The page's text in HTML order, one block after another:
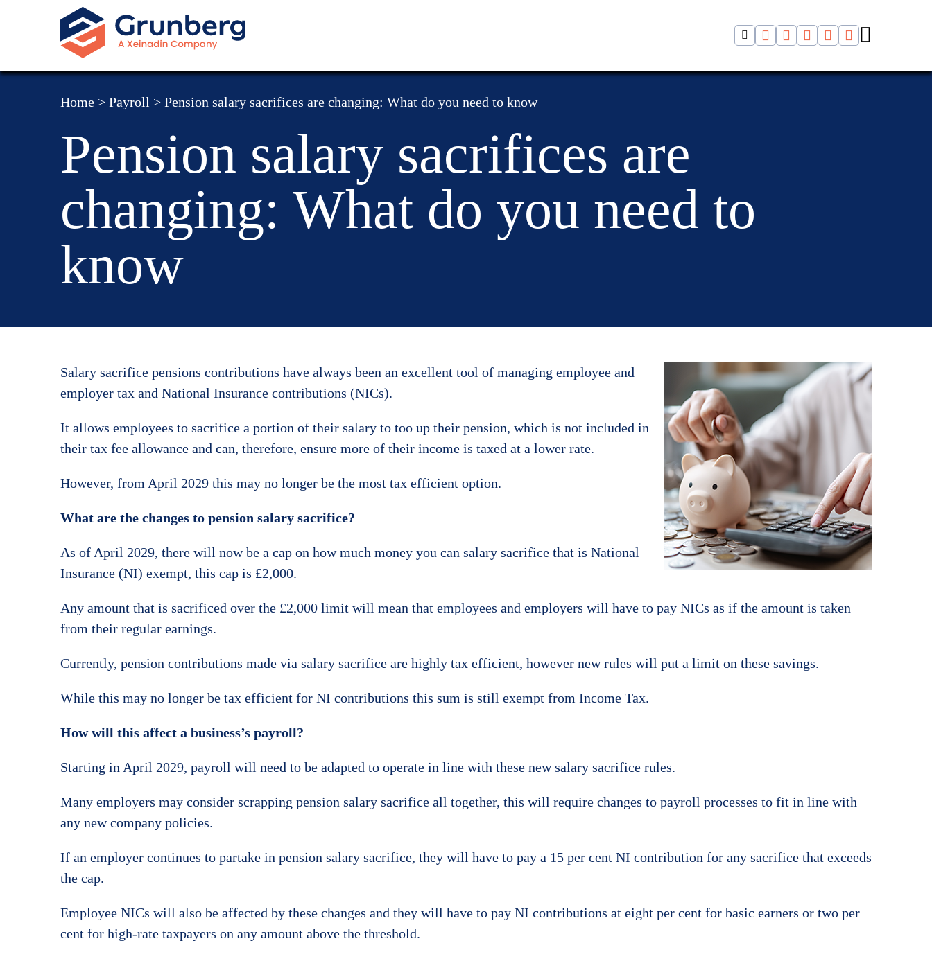
Home > Payroll > Pension salary sacrifices are changing: What do you need to know
Pension salary sacrifices are
changing: What do you need to
know
Salary sacrifice pensions contributions have always been an excellent tool of managing employee and
employer tax and National Insurance contributions (NICs).
It allows employees to sacrifice a portion of their salary to too up their pension, which is not included in
their tax fee allowance and can, therefore, ensure more of their income is taxed at a lower rate.
However, from April 2029 this may no longer be the most tax efficient option.
What are the changes to pension salary sacrifice?
As of April 2029, there will now be a cap on how much money you can salary sacrifice that is National
Insurance (NI) exempt, this cap is £2,000.
Any amount that is sacrificed over the £2,000 limit will mean that employees and employers will have to pay NICs as if the amount is taken
from their regular earnings.
Currently, pension contributions made via salary sacrifice are highly tax efficient, however new rules will put a limit on these savings.
While this may no longer be tax efficient for NI contributions this sum is still exempt from Income Tax.
How will this affect a business’s payroll?
Starting in April 2029, payroll will need to be adapted to operate in line with these new salary sacrifice rules.
Many employers may consider scrapping pension salary sacrifice all together, this will require changes to payroll processes to fit in line with
any new company policies.
If an employer continues to partake in pension salary sacrifice, they will have to pay a 15 per cent NI contribution for any sacrifice that exceeds
the cap.
Employee NICs will also be affected by these changes and they will have to pay NI contributions at eight per cent for basic earners or two per
cent for high-rate taxpayers on any amount above the threshold.